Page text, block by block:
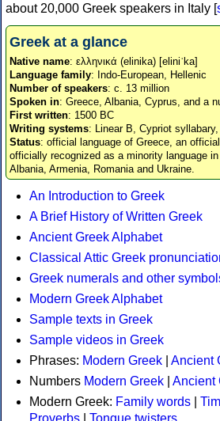
about 20,000 Greek speakers in Italy [
Greek at a glance
Native name: ελληνικά (elinika) [eliniˈka]
Language family: Indo-European, Hellenic
Number of speakers: c. 13 million
Spoken in: Greece, Albania, Cyprus, and a
First written: 1500 BC
Writing systems: Linear B, Cypriot
Status: official language of Greece, an
officially recognized as a minority language
Albania, Armenia, Romania and Ukraine.
An Introduction to Greek
A Brief History of Written Greek
Ancient Greek Alphabet
Classical Attic Greek
Greek numerals and other
Modern Greek Alphabet
Sample texts in Greek
Sample videos in Greek
Phrases: Modern Greek
Ancient
Numbers Modern Greek
Ancient
Modern Greek: Family words
Proverbs
Tongue twisters